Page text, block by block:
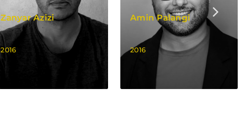
Zanyar Azizi
2016
Amin Palangi
2016